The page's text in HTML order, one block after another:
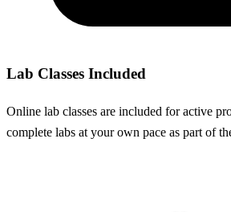
Lab Classes Included
Online lab classes are included for active
complete labs at your own pace as part of